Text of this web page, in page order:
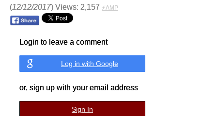
(12/12/2017) Views: 2,157 ⚡AMP
Login to leave a comment
Log in with Google
or, sign up with your email address
Sign In